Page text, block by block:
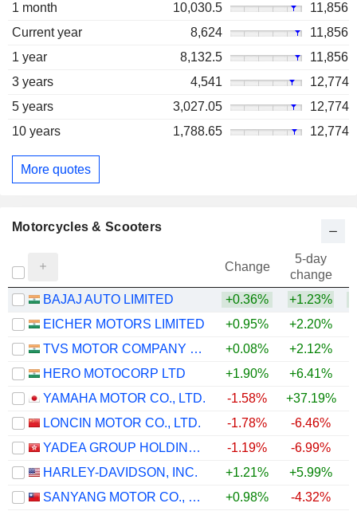
1 month
10,030.5
11,856
Current year
8,624
11,856
1 year
8,132.5
11,856
3 years
4,541
12,774
5 years
3,027.05
12,774
10 years
1,788.65 12,774
More quotes
Motorcycles & Scooters
Change
5-day
change
BAJAJ AUTO LIMITED
+0.36% +1.23%
EICHER MOTORS LIMITED
+0.95% +2.20%
TVS MOTOR COMPANY LIMITED
+0.08% +2.12%
HERO MOTOCORP LTD
+1.90% +6.41%
YAMAHA MOTOR CO., LTD.
-1.58% +37.19%
LONCIN MOTOR CO., LTD.
-1.78% -6.46%
YADEA GROUP HOLDINGS LTD.
-1.19% -6.99%
HARLEY-DAVIDSON, INC.
+1.21% +5.99%
SANYANG MOTOR CO., LTD.
+0.98% -4.32%